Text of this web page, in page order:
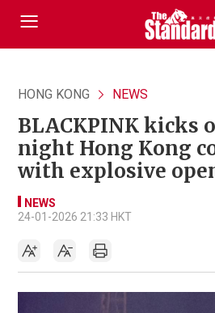
HONG KONG NEWS
BLACKPINK kicks
night Hong Kong
with explosive
NEWS
24-01-2026 21:33 HKT